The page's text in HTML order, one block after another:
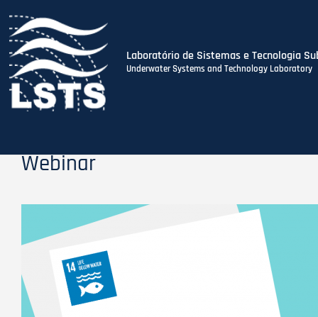
Skip
Laboratório de Sistemas e Tecnologia
Underwater Systems and Technology Laboratory
Webinar